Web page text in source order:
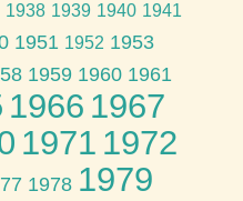
1938 1939 1940 1941
1951 1952 1953
1959 1960 1961
1966 1967
1971 1972
1978 1979